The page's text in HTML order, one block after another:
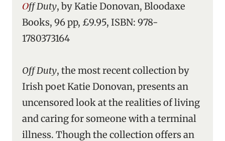
Off Duty, by Katie Donovan, Bloodaxe
Books, 96 pp, £9.95, ISBN: 978-
1780373164
Off Duty, the most recent collection by
Irish poet Katie Donovan, presents an
uncensored look at the realities of living
and caring for someone with a terminal
illness. Though the collection offers an